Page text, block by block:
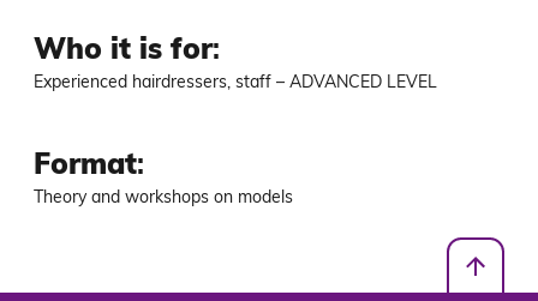
Who it is for:
Experienced hairdressers, staff – ADVANCED LEVEL
Format:
Theory and workshops on models